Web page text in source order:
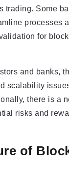
Some
processes
for
and banks,
scalability
there is a
risks and
of